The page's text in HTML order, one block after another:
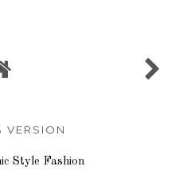
VERSION
Style Fashion